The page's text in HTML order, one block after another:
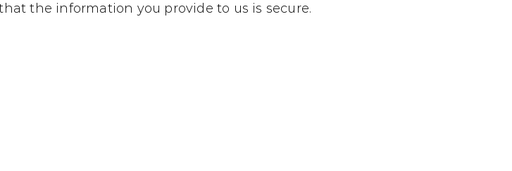
the information you provide to us is secure.